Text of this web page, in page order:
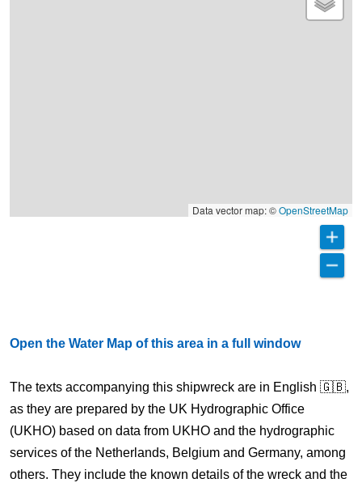
Data vector map: ©OpenStreetMap
Open the Water Map of this area in a full window
The texts accompanying this shipwreck are in English 🇬🇧,
as they are prepared by the UK Hydrographic Office
(UKHO) based on data from UKHO and the hydrographic
services of the Netherlands, Belgium and Germany, among
others. They include the known details of the wreck and the